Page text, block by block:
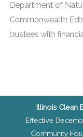
Department of
Commonwealth
trustees with
Illinois Clean
Effective
Community